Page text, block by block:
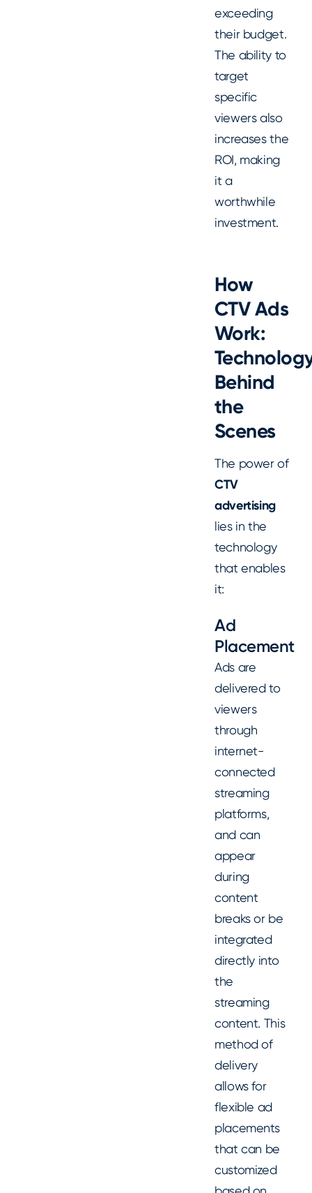
exceeding
their budget.
The ability to
target
specific
viewers also
increases the
ROI, making
it a
worthwhile
investment.
How
CTV Ads
Work:
Behind
the
Scenes
The power of
CTV
advertising
lies in the
technology
that enables
it:
Ad
Placement
Ads are
delivered to
viewers
through
internet-
connected
streaming
platforms,
and can
appear
during
content
breaks or be
integrated
directly into
the
streaming
content. This
method of
delivery
allows for
flexible ad
placements
that can be
customized